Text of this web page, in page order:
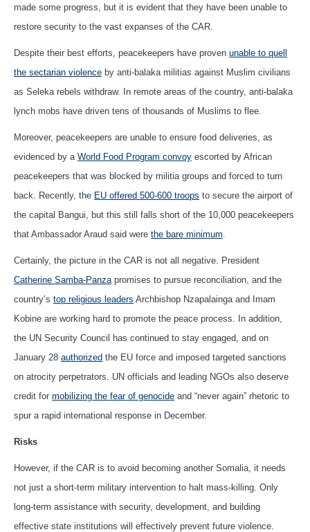
made some progress, but it is evident that they have been unable to
restore security to the vast expanses of the CAR.
Despite their best efforts, peacekeepers have proven unable to quell
the sectarian violence by anti-balaka militias against Muslim civilians
as Seleka rebels withdraw. In remote areas of the country, anti-balaka
lynch mobs have driven tens of thousands of Muslims to flee.
Moreover, peacekeepers are unable to ensure food deliveries, as
evidenced by a World Food Program convoy escorted by African
peacekeepers that was blocked by militia groups and forced to turn
back. Recently, the EU offered 500-600 troops to secure the airport of
the capital Bangui, but this still falls short of the 10,000 peacekeepers
that Ambassador Araud said were the bare minimum
Certainly, the picture in the CAR is not all negative. President
Catherine Samba-Panza promises to pursue reconciliation, and the
country’s top religious leaders Archbishop Nzapalainga and Imam
Kobine are working hard to promote the peace process. In addition,
the UN Security Council has continued to stay engaged, and on
January 28 authorized the EU force and imposed targeted sanctions
on atrocity perpetrators. UN officials and leading NGOs also deserve
credit for mobilizing the fear of genocide and “never again” rhetoric to
spur a rapid international response in December.
Risks
However, if the CAR is to avoid becoming another Somalia, it needs
not just a short-term military intervention to halt mass-killing. Only
long-term assistance with security, development, and building
effective state institutions will effectively prevent future violence.